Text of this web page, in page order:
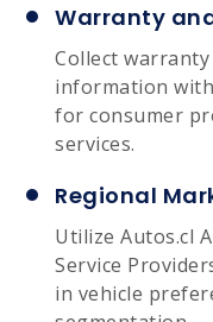
Warranty
Collect
information with
for consumer
services.
Regional
Utilize Autos.cl
Service
in vehicle